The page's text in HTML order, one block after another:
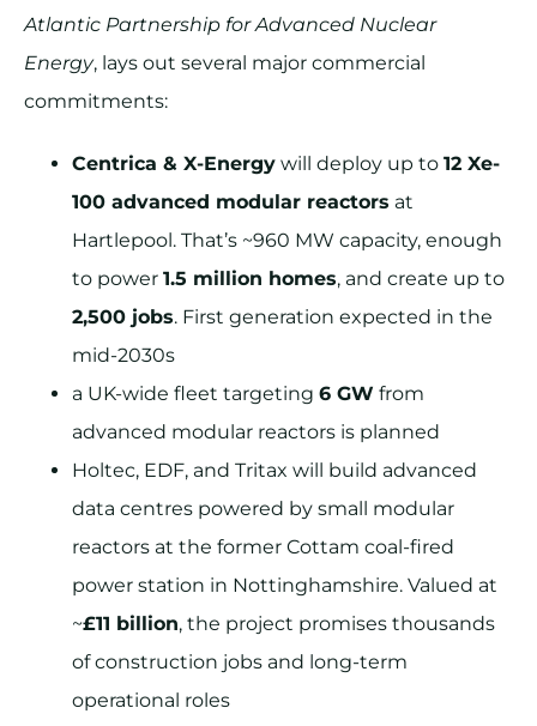
Atlantic Partnership for Advanced Nuclear
Energy, lays out several major commercial
commitments:
Centrica & X-Energy will deploy up to 12 Xe-
100 advanced modular reactors at
Hartlepool. That’s ~960 MW capacity, enough
to power 1.5 million homes, and create up to
2,500 jobs. First generation expected in the
mid-2030s
a UK-wide fleet targeting 6 GW from
advanced modular reactors is planned
Holtec, EDF, and Tritax will build advanced
data centres powered by small modular
reactors at the former Cottam coal-fired
power station in Nottinghamshire. Valued at
~£11 billion, the project promises thousands
of construction jobs and long-term
operational roles